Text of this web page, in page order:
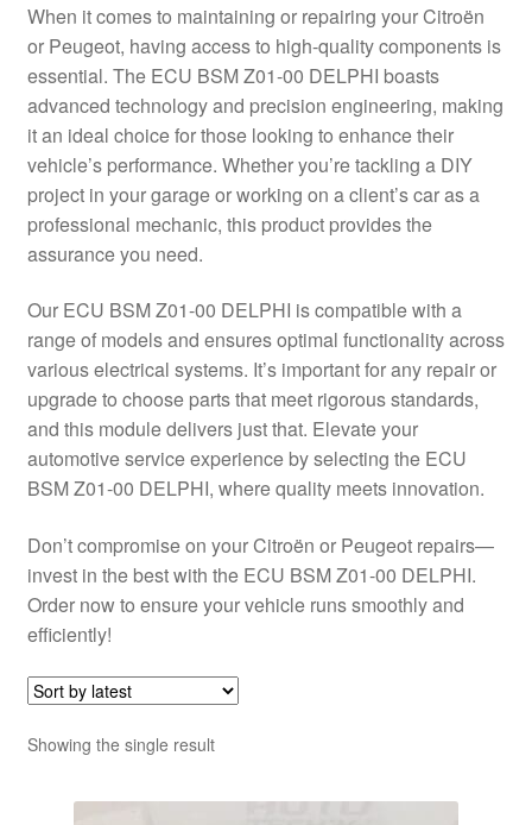
My account
Payments
Privacy Policy
Shipping outside EU
Worldwide shipping
When it comes to maintaining or repairing your Citroën
or Peugeot, having access to high-quality components is
essential. The ECU BSM Z01-00 DELPHI boasts
advanced technology and precision engineering, making
it an ideal choice for those looking to enhance their
vehicle’s performance. Whether you’re tackling a DIY
project in your garage or working on a client’s car as a
professional mechanic, this product provides the
assurance you need.
Our ECU BSM Z01-00 DELPHI is compatible with a
range of models and ensures optimal functionality across
various electrical systems. It’s important for any repair or
upgrade to choose parts that meet rigorous standards,
and this module delivers just that. Elevate your
automotive service experience by selecting the ECU
BSM Z01-00 DELPHI, where quality meets innovation.
Don’t compromise on your Citroën or Peugeot repairs—
invest in the best with the ECU BSM Z01-00 DELPHI.
Order now to ensure your vehicle runs smoothly and
efficiently!
Showing the single result